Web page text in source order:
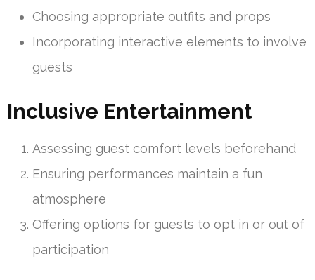
Choosing appropriate outfits and props
Incorporating interactive elements to involve
guests
Inclusive Entertainment
Assessing guest comfort levels beforehand
Ensuring performances maintain a fun
atmosphere
Offering options for guests to opt in or out of
participation